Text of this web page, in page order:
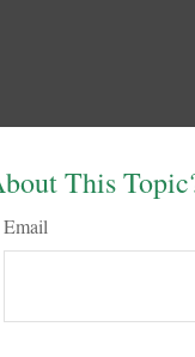
This
Email